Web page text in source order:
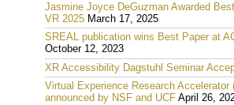
Jasmine Joyce DeGuzman Awarded
VR 2025 March 17, 2025
SREAL publication wins Best Paper at
October 12, 2023
XR Accessibility Dagstuhl Seminar
Virtual Experience Research Accelerator
announced by NSF and UCF April 26,